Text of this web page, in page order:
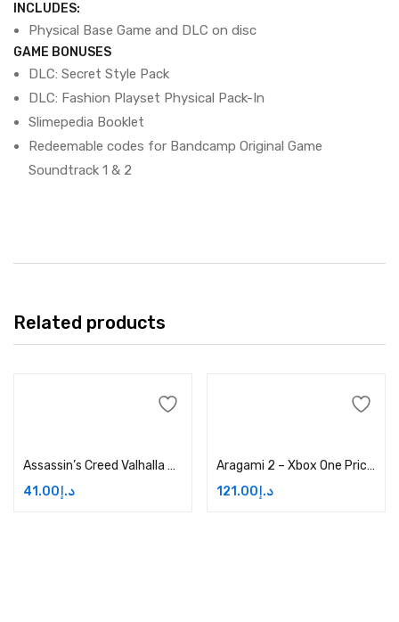
INCLUDES:
Physical Base Game and DLC on disc
GAME BONUSES
DLC: Secret Style Pack
DLC: Fashion Playset Physical Pack-In
Slimepedia Booklet
Redeemable codes for Bandcamp Original Game
Soundtrack 1 & 2
Related products
Assassin’s Creed Valhalla Helix Credits Small Pack Price in Dubai, UAE
د.إ 41.00
Aragami 2 – Xbox One Price in Dubai, UAE
د.إ 121.00